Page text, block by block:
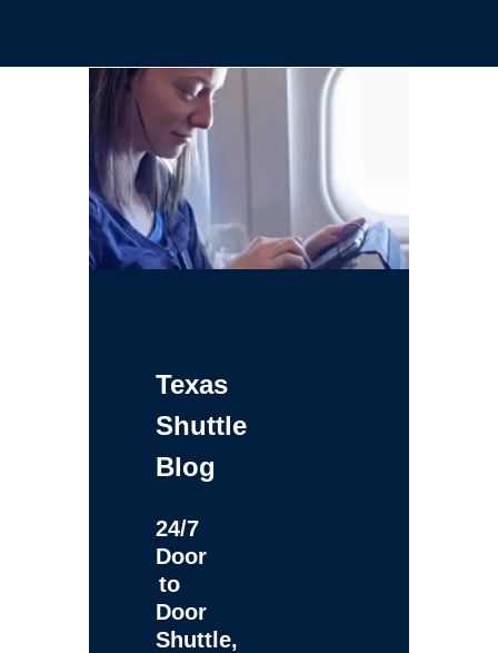
Texas
Shuttle
Blog
24/7
Door
to
Door
Shuttle,